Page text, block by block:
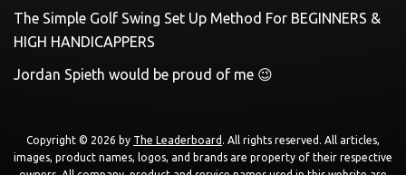
The Simple Golf Swing Set Up Method For BEGINNERS &
HIGH HANDICAPPERS
Jordan Spieth would be proud of me 😉
Copyright © 2026 by The Leaderboard . All rights reserved. All articles,
images, product names, logos, and brands are property of their respective